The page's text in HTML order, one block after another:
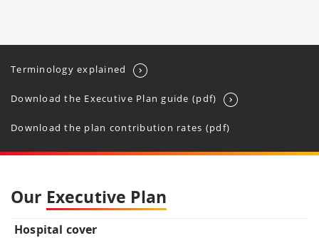
Terminology explained
Download the Executive Plan guide (pdf)
Download the plan contribution rates (pdf)
Our Executive Plan
Hospital cover